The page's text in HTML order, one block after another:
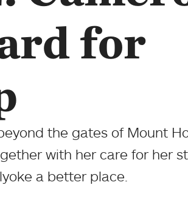
for
the gates of Mount
with her care for her
a better place.